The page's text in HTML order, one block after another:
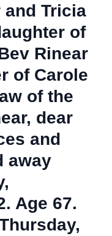
and Tricia
of
Rinear
of Carole
of the
dear
and
away
Age 67.